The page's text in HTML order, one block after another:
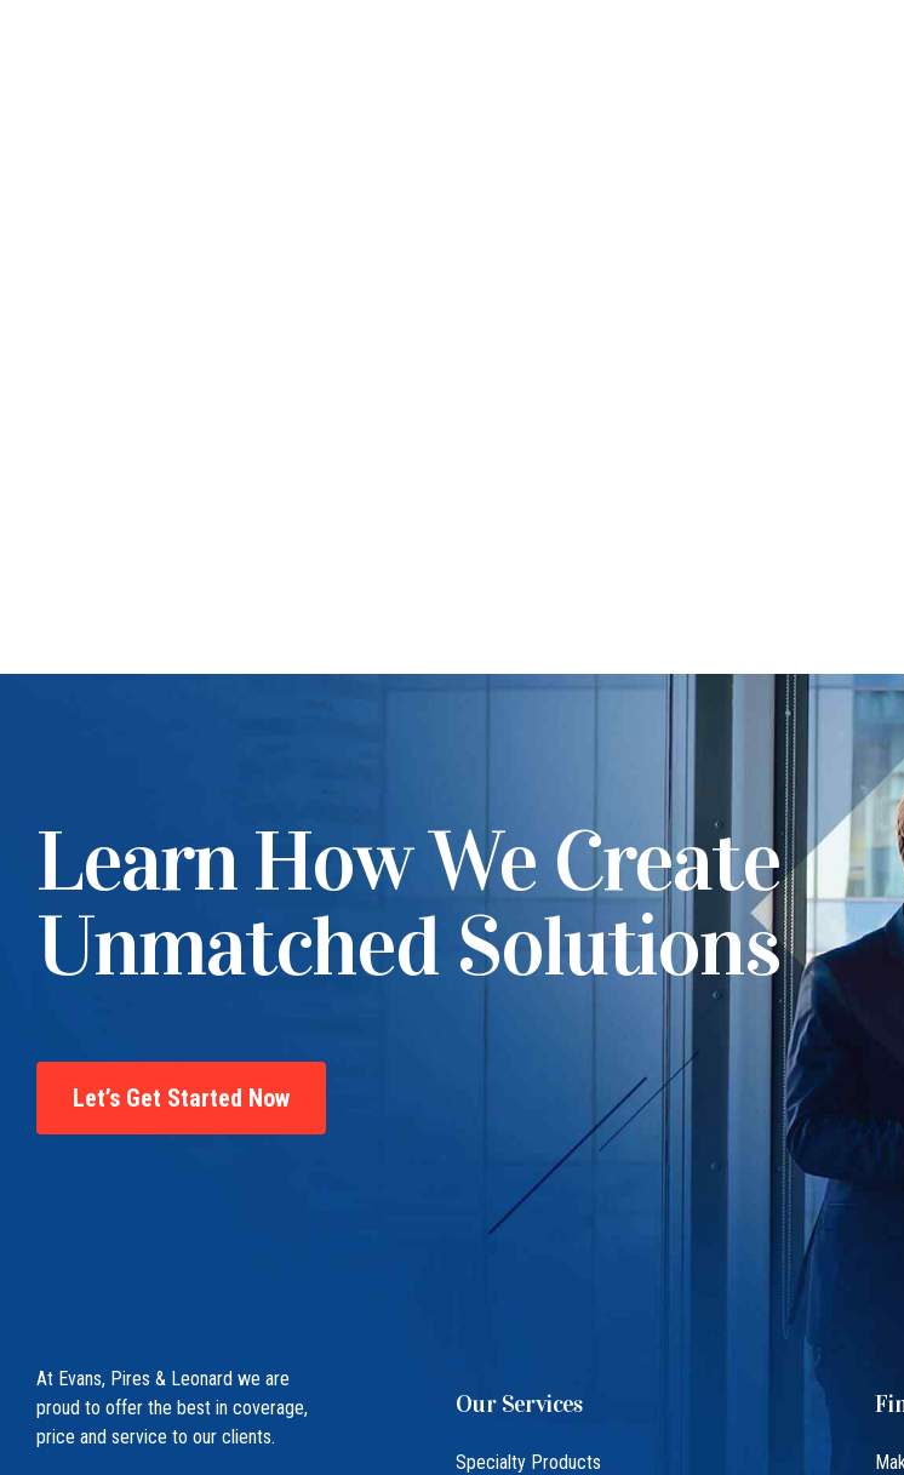
Learn How We Create
Unmatched Solutions
Let’s Get Started Now
At Evans, Pires & Leonard we are
proud to offer the best in coverage,
price and service to our clients.
Our Services
Specialty Products